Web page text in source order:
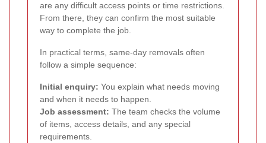
are any difficult access points or time restrictions.
From there, they can confirm the most suitable
way to complete the job.
In practical terms, same-day removals often
follow a simple sequence:
Initial enquiry: You explain what needs moving
and when it needs to happen.
Job assessment: The team checks the volume
of items, access details, and any special
requirements.